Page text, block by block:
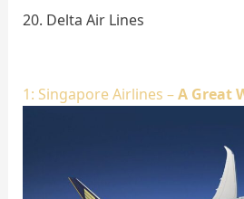
20. Delta Air Lines
1: Singapore Airlines –A Great